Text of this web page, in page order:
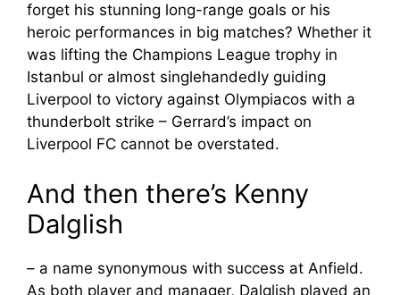
forget his stunning long-range goals or his
heroic performances in big matches? Whether it
was lifting the Champions League trophy in
Istanbul or almost singlehandedly guiding
Liverpool to victory against Olympiacos with a
thunderbolt strike – Gerrard’s impact on
Liverpool FC cannot be overstated.
And then there’s Kenny
Dalglish
– a name synonymous with success at Anfield.
As both player and manager, Dalglish played an